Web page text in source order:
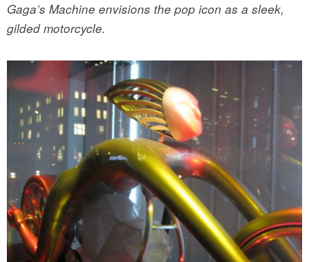
Gaga’s Machine envisions the pop icon as a sleek,
gilded motorcycle.